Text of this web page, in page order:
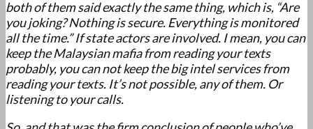
both of them said exactly the same thing, which is, “Are
you joking? Nothing is secure. Everything is monitored
all the time.” If state actors are involved. I mean, you can
keep the Malaysian mafia from reading your texts
probably, you can not keep the big intel services from
reading your texts. It’s not possible, any of them. Or
listening to your calls.